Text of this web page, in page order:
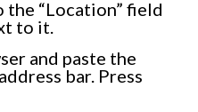
“Location” field
to it.
and paste the
bar. Press